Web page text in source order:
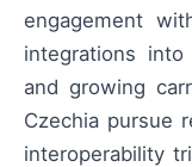
engagement
integrations
and growing
Czechia pursue
interoperability